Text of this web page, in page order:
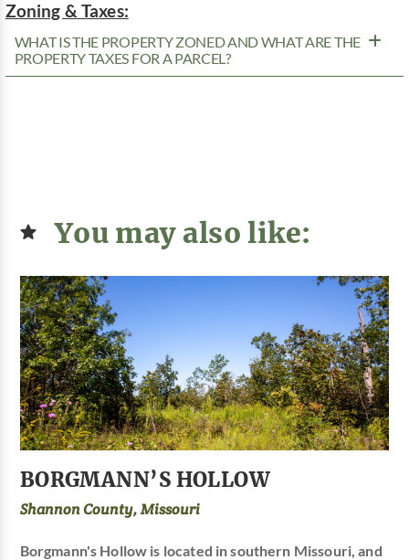
Zoning & Taxes:
WHAT IS THE PROPERTY ZONED AND WHAT ARE THE
PROPERTY TAXES FOR A PARCEL?
You may also like:
BORGMANN’S HOLLOW
Shannon County, Missouri
Borgmann's Hollow is located in southern Missouri, and